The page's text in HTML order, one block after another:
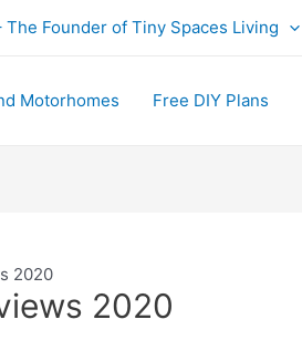
The Founder of Tiny Spaces Living
Motorhomes Free DIY Plans
2020
2020